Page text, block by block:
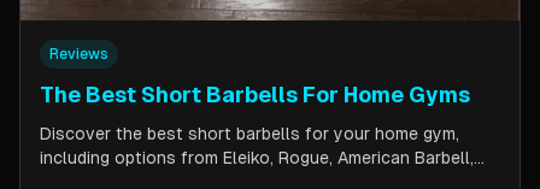
Reviews
The Best Short Barbells For Home Gyms
Discover the best short barbells for your home gym,
including options from Eleiko, Rogue, American Barbell,